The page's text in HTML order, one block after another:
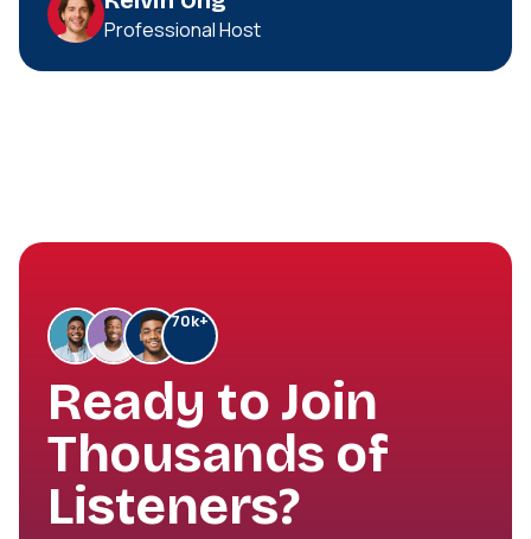
Professional Host
70k+
Ready to Join
Thousands of
Listeners?